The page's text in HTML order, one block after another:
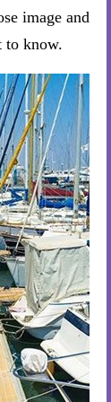
image and
to know.